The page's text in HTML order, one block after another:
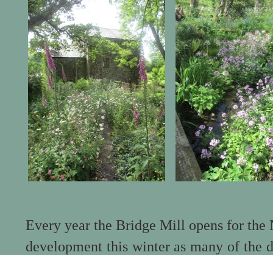
Every year the Bridge Mill opens for the
development this winter as many of